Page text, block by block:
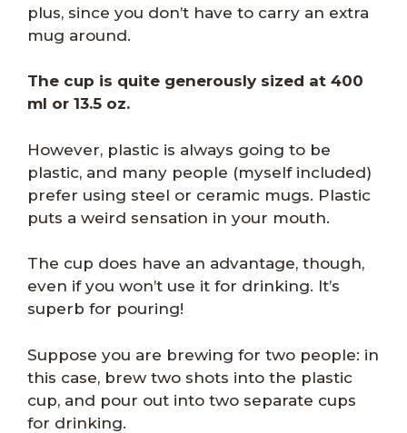
plus, since you don’t have to carry an extra
mug around.
The cup is quite generously sized at 400
ml or 13.5 oz.
However, plastic is always going to be
plastic, and many people (myself included)
prefer using steel or ceramic mugs. Plastic
puts a weird sensation in your mouth.
The cup does have an advantage, though,
even if you won’t use it for drinking. It’s
superb for pouring!
Suppose you are brewing for two people: in
this case, brew two shots into the plastic
cup, and pour out into two separate cups
for drinking.